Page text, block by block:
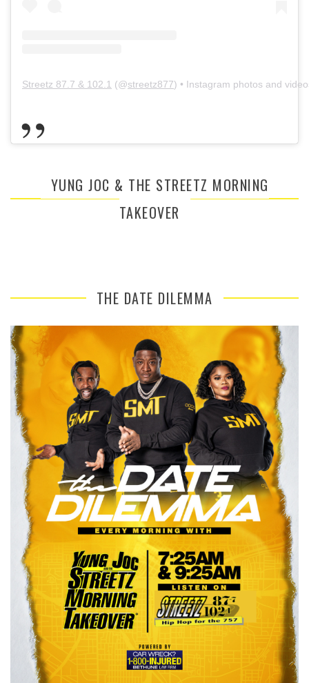
Streetz 87.7 & 102.1 (@streetz877) • Instagram photos and
YUNG JOC & THE STREETZ MORNING
TAKEOVER
THE DATE DILEMMA